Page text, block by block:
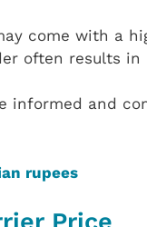
come with a
often results
informed and
rupees